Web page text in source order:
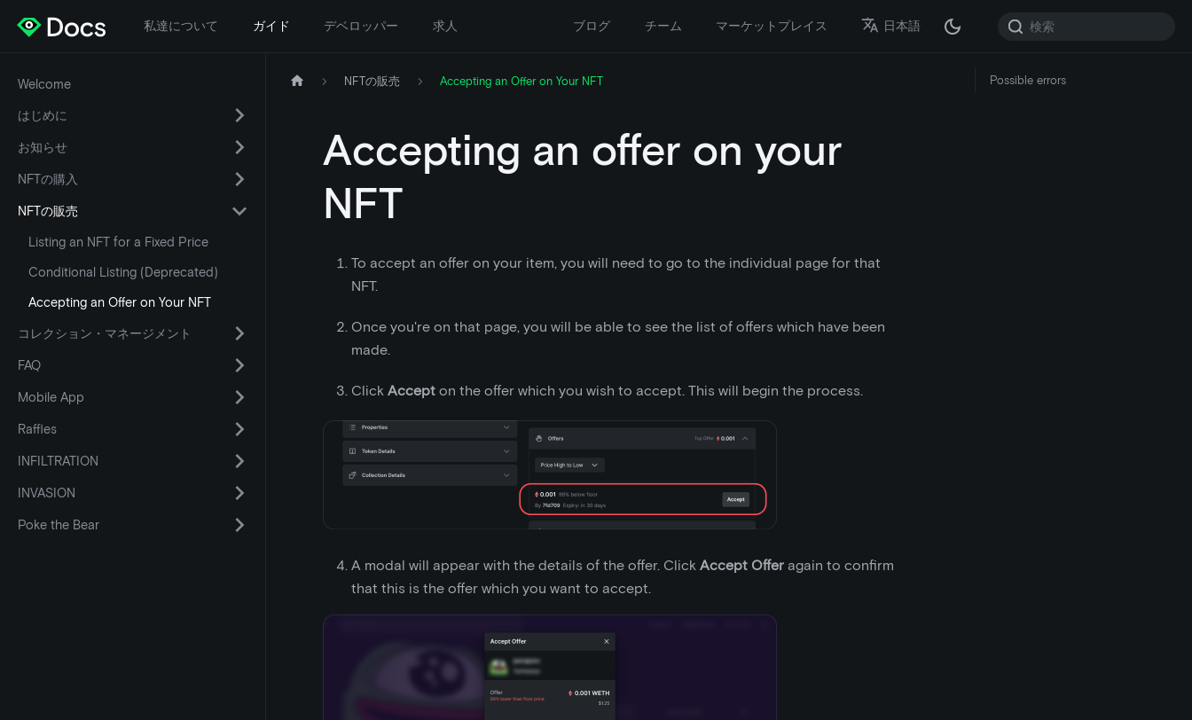
私達について ガイド デベロッパー 求人 ブログ チーム マーケットプレイス 日本語
Welcome
はじめに
お知らせ
NFTの購入
NFTの販売
Listing an NFT for a Fixed Price
Conditional Listing (Deprecated)
Accepting an Offer on Your NFT
コレクション・マネージメント
FAQ
Mobile App
Raffles
INFILTRATION
INVASION
Poke the Bear
NFTの販売 Accepting an Offer on Your NFT
Accepting an offer on your
NFT
To accept an offer on your item, you will need to go to the individual page for that
NFT.
Once you're on that page, you will be able to see the list of offers which have been
made.
Click Accept on the offer which you wish to accept. This will begin the process.
A modal will appear with the details of the offer. Click Accept Offer again to confirm
that this is the offer which you want to accept.
Possible errors